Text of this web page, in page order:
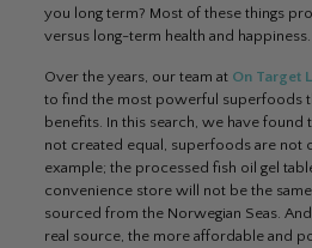
you long term? Most of these things
versus long-term health and happiness.
Over the years, our team at On Target
to find the most powerful superfoods
benefits. In this search, we have found
not created equal, superfoods are not
example; the processed fish oil gel
convenience store will not be the
sourced from the Norwegian Seas.
real source, the more affordable and